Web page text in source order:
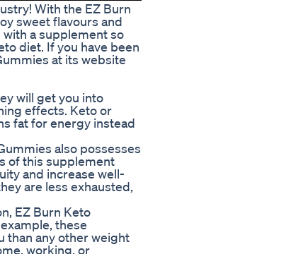
With the EZ Burn
sweet flavours and
with a supplement so
diet. If you have been
at its website
will get you into
effects. Keto or
fat for energy instead
also possesses
of this supplement
and increase well-
are less exhausted,
EZ Burn Keto
these
than any other weight
working, or